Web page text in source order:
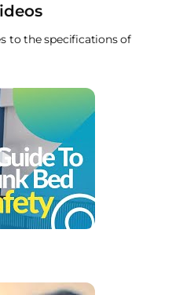
to the specifications of